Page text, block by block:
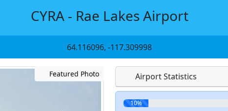
CYRA - Rae Lakes Airport
64.116096, -117.309998
Featured Photo Airport Statistics
10%